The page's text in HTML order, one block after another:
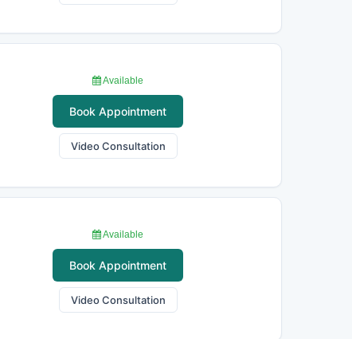
Available
Book Appointment
Video Consultation
Available
Book Appointment
Video Consultation